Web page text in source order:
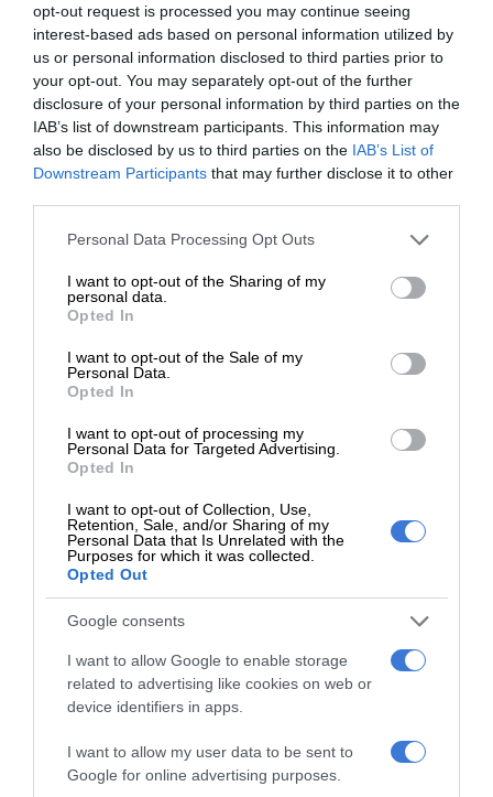
opt-out request is processed you may continue seeing
interest-based ads based on personal information utilized by
us or personal information disclosed to third parties prior to
your opt-out. You may separately opt-out of the further
disclosure of your personal information by third parties on the
IAB’s list of downstream participants. This information may
also be disclosed by us to third parties on the IAB’s List of
Downstream Participants that may further disclose it to other
Please note that this website/app uses one or more Google
not limited to your visit or usage behaviour. You may click to
grant or deny consent to Google and its third-party tags to
use your data for below specified purposes in below Google
consent section.
Personal Data Processing Opt Outs
I want to opt-out of the Sharing of my
personal data.
Opted In
I want to opt-out of the Sale of my
Personal Data.
Opted In
I want to opt-out of processing my
Personal Data for Targeted Advertising.
Opted In
I want to opt-out of Collection, Use,
Retention, Sale, and/or Sharing of my
Personal Data that Is Unrelated with the
Purposes for which it was collected.
Opted Out
Google consents
I want to allow Google to enable storage
related to advertising like cookies on web or
device identifiers in apps.
I want to allow my user data to be sent to
Google for online advertising purposes.
“Checkers gave us a platform to
market our products and we didn’t
just sell vegetables… we built
relationships and earned trust.”
The Winnie Mabaso Foundation, a safe house in Finetown,
Ennerdale, also took part, using its garden to support a
feeding scheme and to distribute food hampers to more
than 1 000 elderly women in the community.
ALSO READ: Glen Balad hosts Heritage “Paws in the Mall”
“It’s a real privilege to sell our crops within such a large
business, which has always been our ultimate goal,” said
Candise Lenders.
“Connecting with the larger
community in this way has been a
dream come true and it has helped us
to understand what types of produce